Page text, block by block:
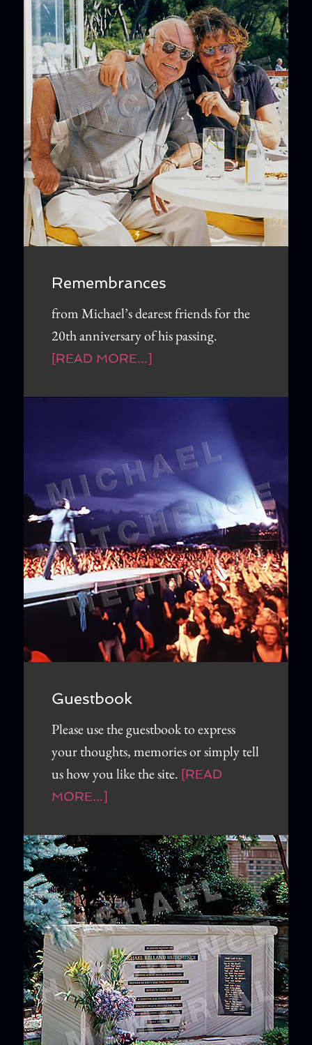
Remembrances
from Michael’s dearest friends for the
20th anniversary of his passing.
[READ MORE...]
Guestbook
Please use the guestbook to express
your thoughts, memories or simply tell
us how you like the site. [READ
MORE...]